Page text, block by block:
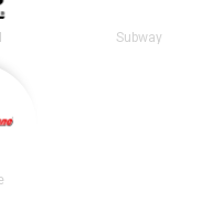
Subway